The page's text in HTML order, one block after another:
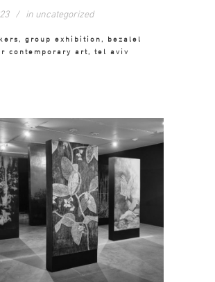
in uncategorized
group exhibition, bezalel
contemporary art, tel aviv